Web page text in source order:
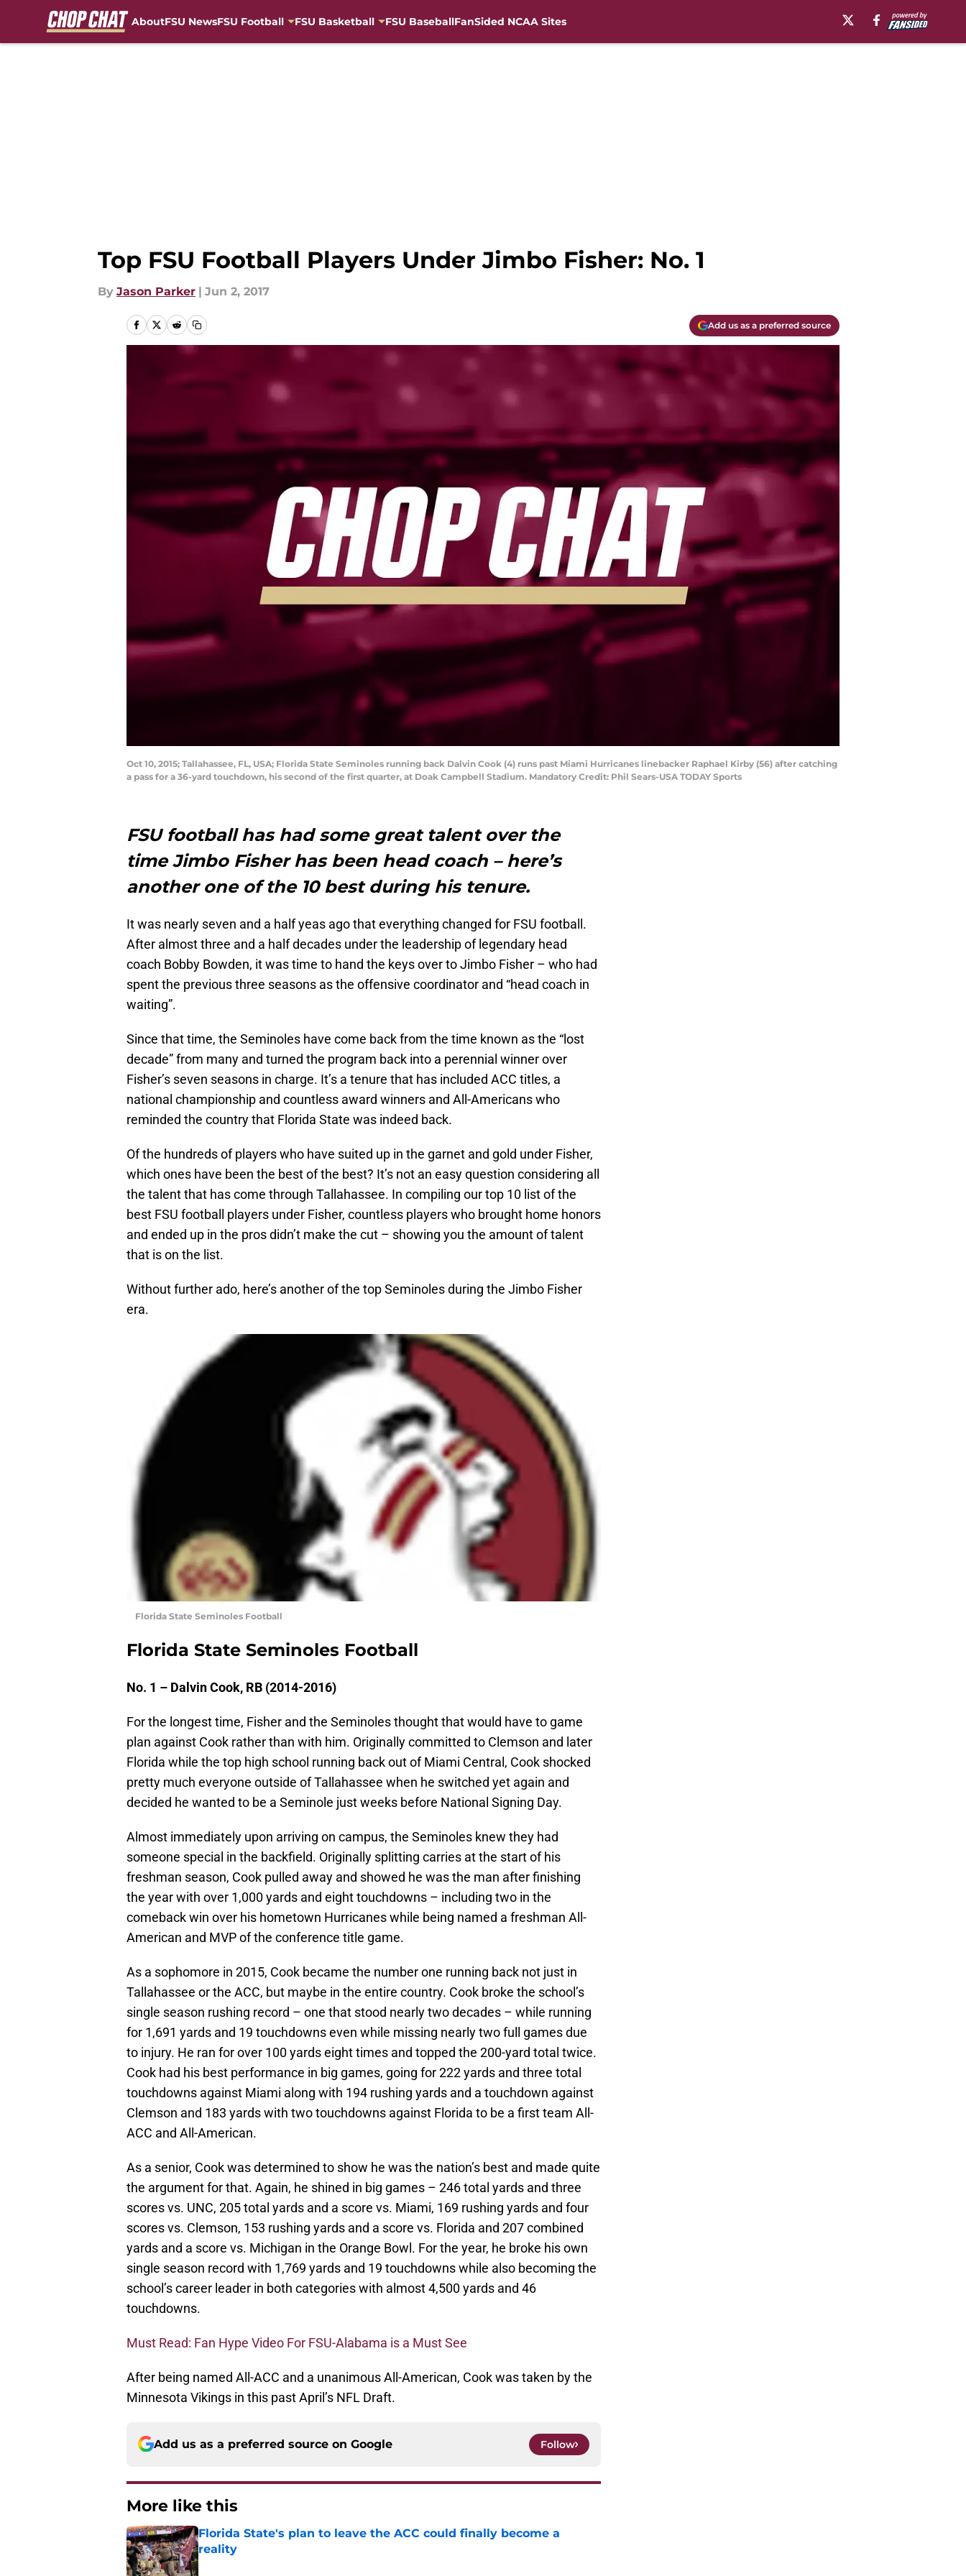
AboutFSU NewsFSU Football FSU Basketball FSU BaseballFanSided NCAA Sites
Top FSU Football Players Under Jimbo Fisher: No. 1
By Jason Parker | Jun 2, 2017
Add us as a preferred source
Oct 10, 2015; Tallahassee, FL, USA; Florida State Seminoles running back Dalvin Cook (4) runs past Miami Hurricanes linebacker Raphael Kirby (56) after catching
a pass for a 36-yard touchdown, his second of the first quarter, at Doak Campbell Stadium. Mandatory Credit: Phil Sears-USA TODAY Sports
FSU football has had some great talent over the
time Jimbo Fisher has been head coach – here’s
another one of the 10 best during his tenure.
It was nearly seven and a half yeas ago that everything changed for FSU football.
After almost three and a half decades under the leadership of legendary head
coach Bobby Bowden, it was time to hand the keys over to Jimbo Fisher – who had
spent the previous three seasons as the offensive coordinator and “head coach in
waiting”.
Since that time, the Seminoles have come back from the time known as the “lost
decade” from many and turned the program back into a perennial winner over
Fisher’s seven seasons in charge. It’s a tenure that has included ACC titles, a
national championship and countless award winners and All-Americans who
reminded the country that Florida State was indeed back.
Of the hundreds of players who have suited up in the garnet and gold under Fisher,
which ones have been the best of the best? It’s not an easy question considering all
the talent that has come through Tallahassee. In compiling our top 10 list of the
best FSU football players under Fisher, countless players who brought home honors
and ended up in the pros didn’t make the cut – showing you the amount of talent
that is on the list.
Without further ado, here’s another of the top Seminoles during the Jimbo Fisher
era.
Florida State Seminoles Football
Florida State Seminoles Football
No. 1 – Dalvin Cook, RB (2014-2016)
For the longest time, Fisher and the Seminoles thought that would have to game
plan against Cook rather than with him. Originally committed to Clemson and later
Florida while the top high school running back out of Miami Central, Cook shocked
pretty much everyone outside of Tallahassee when he switched yet again and
decided he wanted to be a Seminole just weeks before National Signing Day.
Almost immediately upon arriving on campus, the Seminoles knew they had
someone special in the backfield. Originally splitting carries at the start of his
freshman season, Cook pulled away and showed he was the man after finishing
the year with over 1,000 yards and eight touchdowns – including two in the
comeback win over his hometown Hurricanes while being named a freshman All-
American and MVP of the conference title game.
As a sophomore in 2015, Cook became the number one running back not just in
Tallahassee or the ACC, but maybe in the entire country. Cook broke the school’s
single season rushing record – one that stood nearly two decades – while running
for 1,691 yards and 19 touchdowns even while missing nearly two full games due
to injury. He ran for over 100 yards eight times and topped the 200-yard total twice.
Cook had his best performance in big games, going for 222 yards and three total
touchdowns against Miami along with 194 rushing yards and a touchdown against
Clemson and 183 yards with two touchdowns against Florida to be a first team All-
ACC and All-American.
As a senior, Cook was determined to show he was the nation’s best and made quite
the argument for that. Again, he shined in big games – 246 total yards and three
scores vs. UNC, 205 total yards and a score vs. Miami, 169 rushing yards and four
scores vs. Clemson, 153 rushing yards and a score vs. Florida and 207 combined
yards and a score vs. Michigan in the Orange Bowl. For the year, he broke his own
single season record with 1,769 yards and 19 touchdowns while also becoming the
school’s career leader in both categories with almost 4,500 yards and 46
touchdowns.
Must Read: Fan Hype Video For FSU-Alabama is a Must See
After being named All-ACC and a unanimous All-American, Cook was taken by the
Minnesota Vikings in this past April’s NFL Draft.
Add us as a preferred source on Google Follow
More like this
Florida State's plan to leave the ACC could finally become a
reality
Published by on Invalid Date